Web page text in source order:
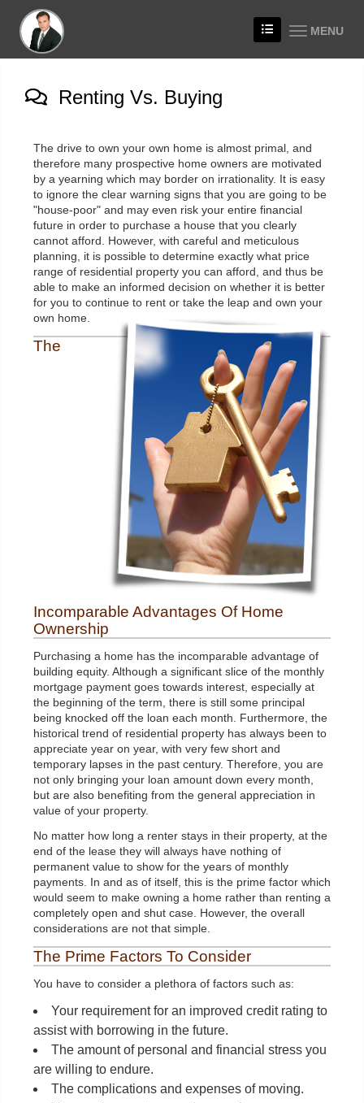
MENU
Renting Vs. Buying
The drive to own your own home is almost primal, and
therefore many prospective home owners are motivated
by a yearning which may border on irrationality. It is easy
to ignore the clear warning signs that you are going to be
"house-poor" and may even risk your entire financial
future in order to purchase a house that you clearly
cannot afford. However, with careful and meticulous
planning, it is possible to determine exactly what price
range of residential property you can afford, and thus be
able to make an informed decision on whether it is better
for you to continue to rent or take the leap and own your
own home.
The
Incomparable Advantages Of Home
Ownership
Purchasing a home has the incomparable advantage of
building equity. Although a significant slice of the monthly
mortgage payment goes towards interest, especially at
the beginning of the term, there is still some principal
being knocked off the loan each month. Furthermore, the
historical trend of residential property has always been to
appreciate year on year, with very few short and
temporary lapses in the past century. Therefore, you are
not only bringing your loan amount down every month,
but are also benefiting from the general appreciation in
value of your property.
No matter how long a renter stays in their property, at the
end of the lease they will always have nothing of
permanent value to show for the years of monthly
payments. In and as of itself, this is the prime factor which
would seem to make owning a home rather than renting a
completely open and shut case. However, the overall
considerations are not that simple.
The Prime Factors To Consider
You have to consider a plethora of factors such as:
Your requirement for an improved credit rating to
assist with borrowing in the future.
The amount of personal and financial stress you
are willing to endure.
The complications and expenses of moving.